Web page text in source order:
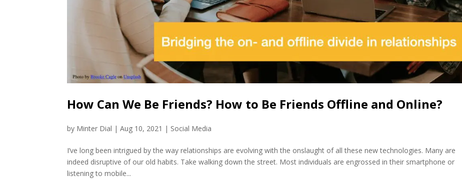
How Can We Be Friends? How to Be Friends Offline and Online?
by Minter Dial |Aug 10, 2021 | Social Media
I’ve long been intrigued by the way relationships are evolving with the onslaught of all these new technologies. Many are
indeed disruptive of our old habits. Take walking down the street. Most individuals are engrossed in their smartphone or
listening to mobile...